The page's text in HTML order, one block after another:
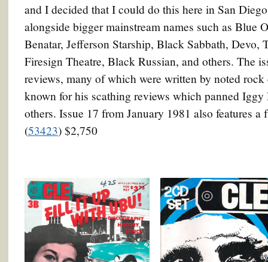
and I decided that I could do this here in San
alongside bigger mainstream names such as Blue
Benatar, Jefferson Starship, Black Sabbath, Devo,
Firesign Theatre, Black Russian, and others. The
reviews, many of which were written by noted
known for his scathing reviews which panned Iggy
others. Issue 17 from January 1981 also features
(53423) $2,750